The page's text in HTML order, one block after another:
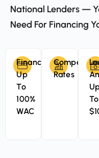
National Lenders —
Need For Financing
Finance
Up
To
100%
WAC
Rates
To